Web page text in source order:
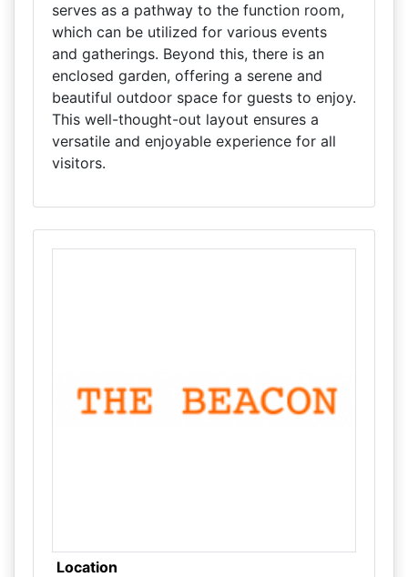
serves as a pathway to the function room,
which can be utilized for various events
and gatherings. Beyond this, there is an
enclosed garden, offering a serene and
beautiful outdoor space for guests to enjoy.
This well-thought-out layout ensures a
versatile and enjoyable experience for all
visitors.
Location